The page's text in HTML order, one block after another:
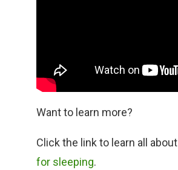
Want to learn more?
Click the link to learn all about
for sleeping.